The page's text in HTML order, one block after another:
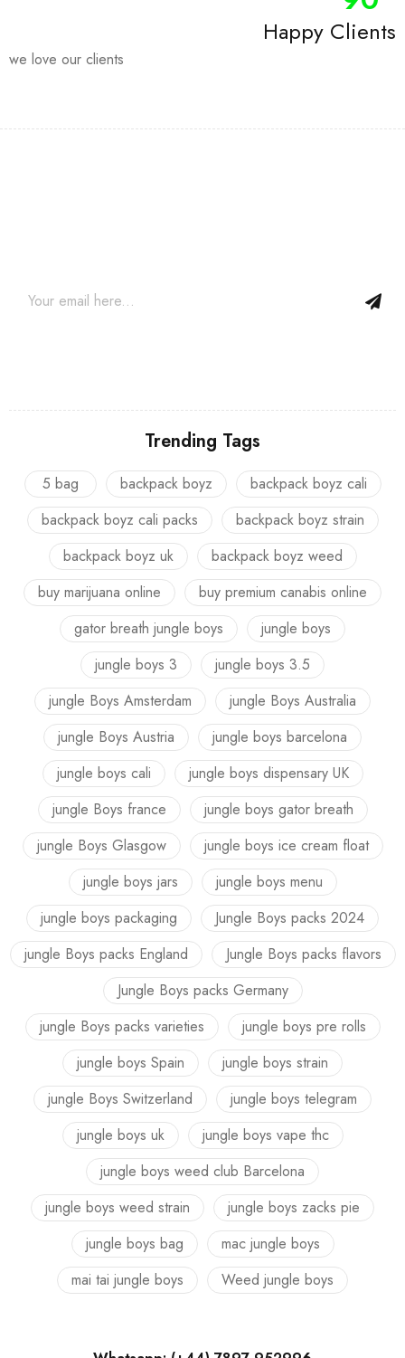
Happy Clients
we love our clients
Trending Tags
5 bag backpack boyz
backpack boyz cali
backpack boyz cali packs
backpack boyz strain
backpack boyz uk
backpack boyz weed
buy marijuana online
buy premium canabis online
gator breath jungle boys
jungle boys
jungle boys 3
jungle boys 3.5
jungle Boys Amsterdam
jungle Boys Australia
jungle Boys Austria
jungle boys barcelona
jungle boys cali
jungle boys dispensary UK
jungle Boys france
jungle boys gator breath
jungle Boys Glasgow
jungle boys ice cream float
jungle boys jars
jungle boys menu
jungle boys packaging
Jungle Boys packs 2024
jungle Boys packs England
Jungle Boys packs flavors
Jungle Boys packs Germany
jungle Boys packs varieties
jungle boys pre rolls
jungle boys Spain
jungle boys strain
jungle Boys Switzerland
jungle boys telegram
jungle boys uk
jungle boys vape thc
jungle boys weed club Barcelona
jungle boys weed strain
jungle boys zacks pie
jungle boys bag
mac jungle boys
mai tai jungle boys
Weed jungle boys